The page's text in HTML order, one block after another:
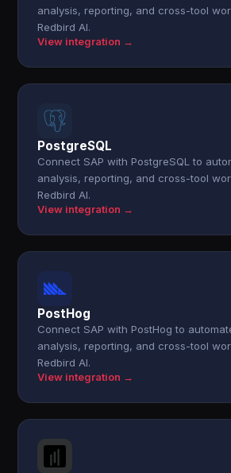
analysis, reporting, and cross-tool
Redbird AI.
View integration →
PostgreSQL
Connect SAP with PostgreSQL to
analysis, reporting, and cross-tool
Redbird AI.
View integration →
PostHog
Connect SAP with PostHog to
analysis, reporting, and cross-tool
Redbird AI.
View integration →